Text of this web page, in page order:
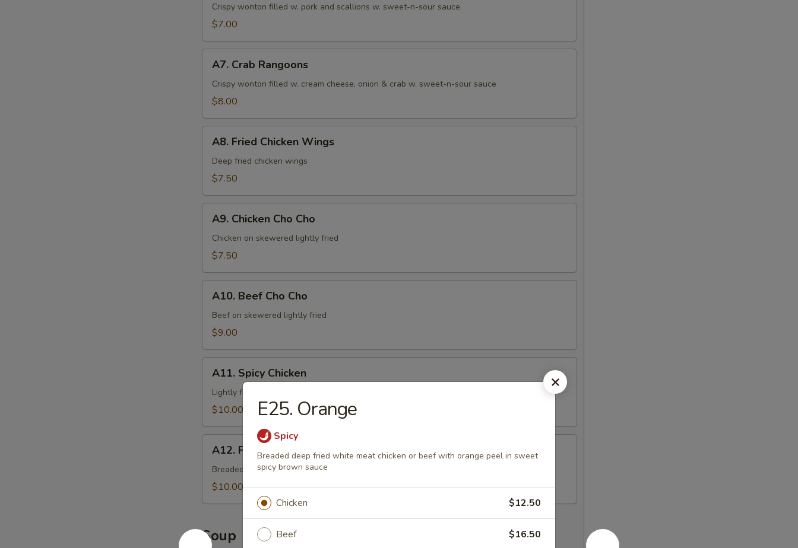
Wonton
Crispy wonton filled w. pork and scallions w. sweet-n-sour sauce
$7.00
Crab
Rangoons
A7. Crab Rangoons
Crispy wonton filled w. cream cheese, onion & crab w. sweet-n-sour sauce
$8.00
Fried
Chicken
Wings
A8. Fried Chicken Wings
Deep fried chicken wings
$7.50
Chicken
Cho
Cho
A9. Chicken Cho Cho
Chicken on skewered lightly fried
$7.50
Beef
Cho
Cho
A10. Beef Cho Cho
Beef on skewered lightly fried
$9.00
Spicy
Chicken
A11. Spicy Chicken
Lightly fried chicken with spicy kimchi sauce
$10.00
Fried
Oysters
A12. Fried Oysters
Breaded deep fried oysters with dipping sauce
$10.00
Soup
E25. Orange
Spicy
Breaded deep fried white meat chicken or beef with orange peel in sweet
spicy brown sauce
Chicken $12.50
Beef $16.50